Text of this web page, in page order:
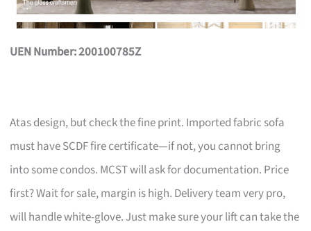
UEN Number: 200100785Z
Atas design, but check the fine print. Imported fabric sofa
must have SCDF fire certificate—if not, you cannot bring
into some condos. MCST will ask for documentation. Price
first? Wait for sale, margin is high. Delivery team very pro,
will handle white-glove. Just make sure your lift can take the